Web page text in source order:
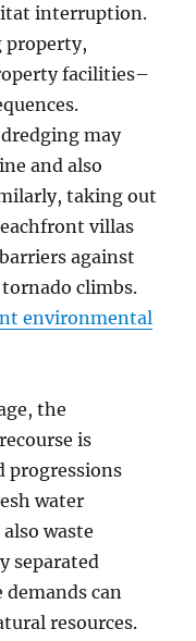
interruption.
property,
facilities–
may
and also
taking out
villas
against
tornado climbs.
environmental
the
is
progressions
water
waste
separated
can
resources.